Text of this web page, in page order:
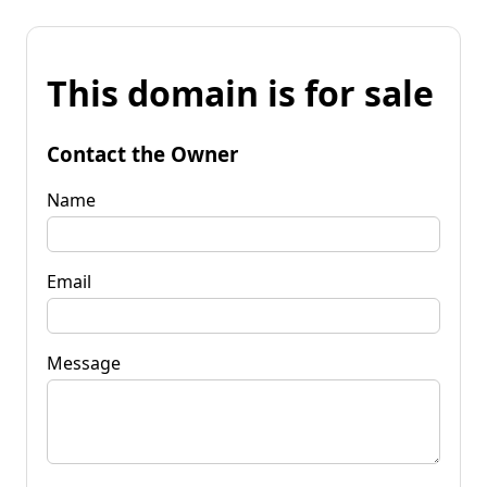
This domain is for sale
Contact the Owner
Name
Email
Message